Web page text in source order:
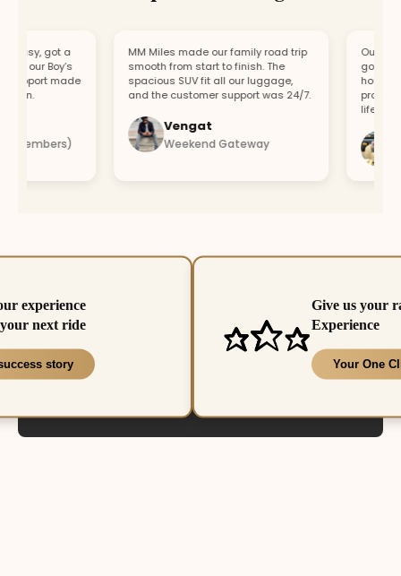
got a
our Boy’s
made
MM Miles made our family road trip
smooth from start to finish. The
spacious SUV fit all our luggage,
and the customer support was 24/7.
Vengat
Weekend Gateway
Our car
got a
hour.
lifesaver.
experience
next ride
story
Give us your
Experience
Your One